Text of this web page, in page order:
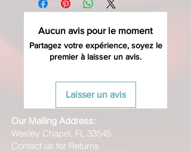
Aucun avis pour le moment
Partagez votre expérience, soyez le
premier à laisser un avis.
Laisser un avis
Our Mailing Address:
Wesley Chapel, FL 33545
Contact us for Returns